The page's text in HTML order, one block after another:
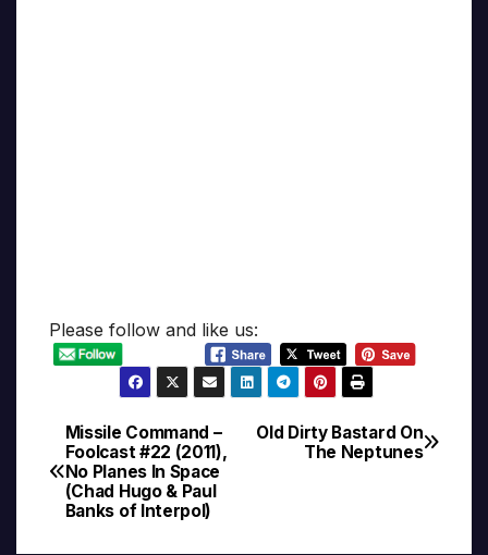
Please follow and like us:
Post
navigation
Old Dirty Bastard On
The Neptunes
Missile Command –
Foolcast #22 (2011),
No Planes In Space
(Chad Hugo & Paul
Banks of Interpol)